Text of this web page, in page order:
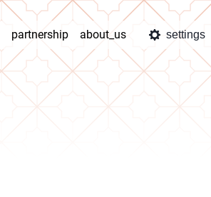
partnership about_us settings